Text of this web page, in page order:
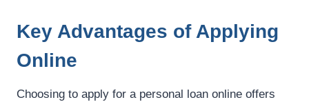
Key Advantages of Applying
Online
Choosing to apply for a personal loan online offers